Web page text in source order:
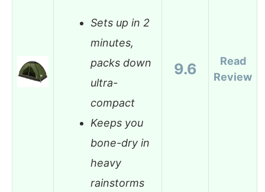
Sets up in 2
minutes,
packs down
ultra-
compact
Keeps you
bone-dry in
heavy
rainstorms
9.6
Read
Review